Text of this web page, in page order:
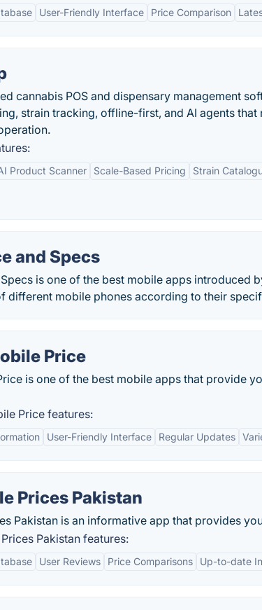
User-Friendly Interface Price Comparison
cannabis POS and dispensary management
strain tracking, offline-first, and AI agents that
Product Scanner Scale-Based Pricing Strain
and Specs
is one of the best mobile apps introduced
different mobile phones according to their
Price
is one of the best mobile apps that provide
Price features:
User-Friendly Interface Regular Updates
Prices Pakistan
Pakistan is an informative app that provides
Pakistan features:
User Reviews Price Comparisons Up-to-date